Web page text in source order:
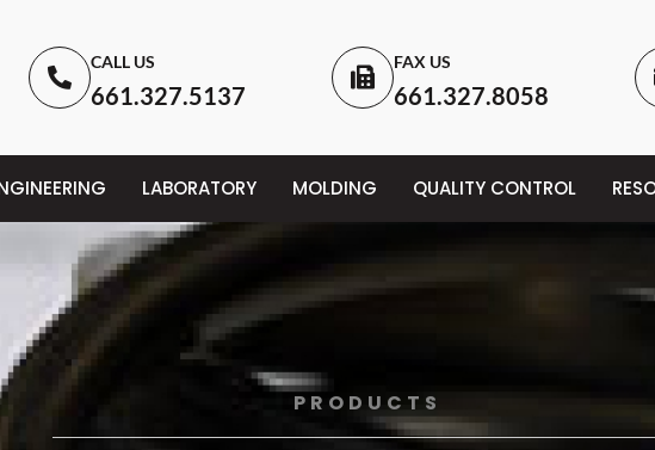
CALL US
661.327.5137
FAX US
661.327.8058
LABORATORY MOLDING QUALITY CONTROL
PRODUCTS